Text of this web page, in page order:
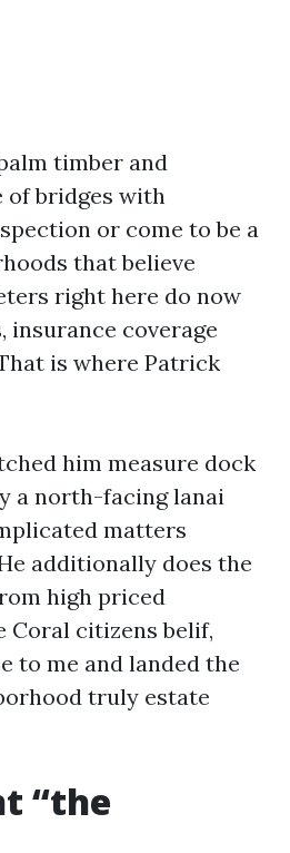
timber and
of bridges with
or come to be a
that believe
right here do now
insurance coverage
is where Patrick
him measure dock
a north-facing lanai
matters
additionally does the
high priced
Coral citizens belif,
to me and landed the
truly estate
“the